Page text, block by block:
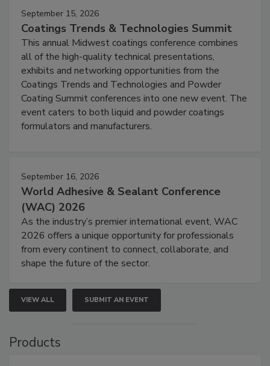
September 15, 2026
Coatings Trends & Technologies Summit
This annual Midwest coatings conference combines
all of the high-quality technical presentations,
exhibits and networking opportunities from the
Coatings Trends and Technologies and Powder
Coating Summit conferences into one new event. The
event caters to both liquid and powder coatings
formulators and manufacturers.
September 16, 2026
World Adhesive & Sealant Conference
(WAC) 2026
As the industry’s premier international event, WAC
2026 offers a unique opportunity for professionals
from every continent to connect, collaborate, and
shape the future of the sector.
VIEW ALL SUBMIT AN EVENT
Products